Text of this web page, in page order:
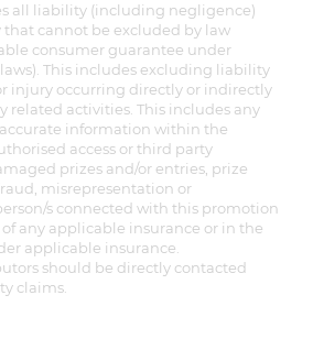
all liability (including negligence)
cannot be excluded by law
consumer guarantee under
This includes excluding liability
injury occurring directly or indirectly
related activities. This includes any
information within the
access or third party
prizes and/or entries, prize
misrepresentation or
s connected with this promotion
any applicable insurance or in the
applicable insurance.
should be directly contacted
claims.